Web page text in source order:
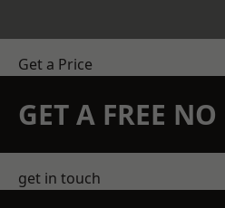
Get a Price
GET A FREE
get in touch